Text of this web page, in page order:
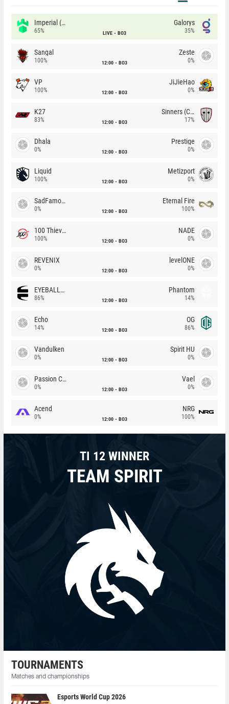
Imperial (Brazil)
65% LIVE BO3
Galorys
35%
Sangal
100% 12:00 BO3
Zeste
0%
VP
100% 12:00 BO3
JiJieHao
0%
K27
83% 12:00 BO3
Sinners (CZ)
17%
Dhala
0% 12:00 BO3
Prestige
0%
Liquid
100% 12:00 BO3
Metizport
0%
SadFamous
0% 12:00 BO3
Eternal Fire
100%
100 Thieves
100% 12:00 BO3
NADE
0%
REVENIX
0% 12:00 BO3
levelONE
0%
EYEBALLERS
86% 12:00 BO3
Phantom
14%
Echo
14% 12:00 BO3
OG
86%
Vandulken
0% 12:00 BO3
Spirit HU
0%
Passion Chicha
0% 12:00 BO3
Vael
0%
Acend
0% 12:00 BO3
NRG
100%
TI 12 WINNER
TEAM SPIRIT
TOURNAMENTS
Matches and championships
Esports World Cup 2026